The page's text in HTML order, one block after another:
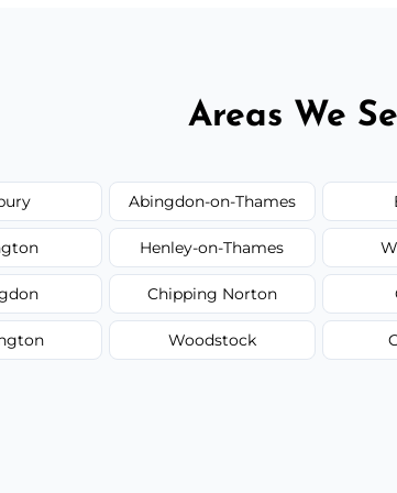
Areas We
Abingdon-on-Thames
Henley-on-Thames
Chipping Norton
Woodstock